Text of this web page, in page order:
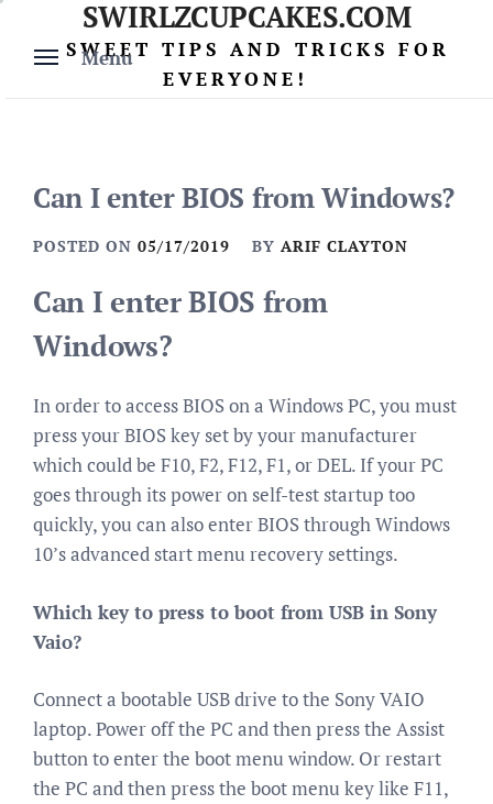
content
Menu
SWIRLZCUPCAKES.COM
SWEET TIPS AND TRICKS FOR
EVERYONE!
Can I enter BIOS from Windows?
POSTED ON 05/17/2019 BY ARIF CLAYTON
Can I enter BIOS from
Windows?
In order to access BIOS on a Windows PC, you must
press your BIOS key set by your manufacturer
which could be F10, F2, F12, F1, or DEL. If your PC
goes through its power on self-test startup too
quickly, you can also enter BIOS through Windows
10’s advanced start menu recovery settings.
Which key to press to boot from USB in Sony
Vaio?
Connect a bootable USB drive to the Sony VAIO
laptop. Power off the PC and then press the Assist
button to enter the boot menu window. Or restart
the PC and then press the boot menu key like F11,